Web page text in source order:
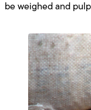
be weighed and